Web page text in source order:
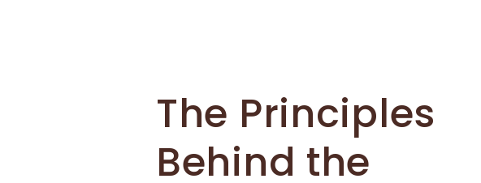
The Principles
Behind the